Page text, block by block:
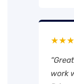
work